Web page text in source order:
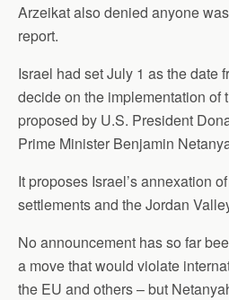
Arzeikat also denied anyone
report.
Israel had set July 1 as the date
decide on the implementation of
proposed by U.S. President
Prime Minister Benjamin
It proposes Israel’s annexation
settlements and the Jordan
No announcement has so far
a move that would violate
the EU and others – but